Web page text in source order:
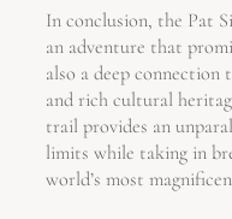
In conclusion, the Pat
an adventure that
also a deep connection
and rich cultural
trail provides an
limits while taking in
world’s most